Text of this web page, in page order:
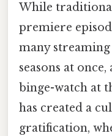
While
premiere
many
seasons at
binge-watch at
has created a
gratification,